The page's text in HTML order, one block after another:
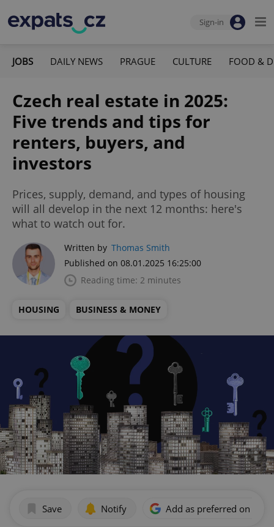
Sign-in
JOBS DAILY NEWS PRAGUE CULTURE FOOD &
Czech real estate in 2025:
Five trends and tips for
renters, buyers, and
investors
Prices, supply, demand, and types of housing
will all develop in the next 12 months: here's
what to watch out for.
Written by Thomas Smith
Published on 08.01.2025 16:25:00
Reading time: 2 minutes
HOUSING BUSINESS & MONEY
Save Notify Add as preferred on